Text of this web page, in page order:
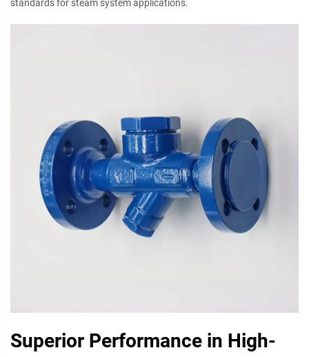
standards for steam system applications.
Superior Performance in High-